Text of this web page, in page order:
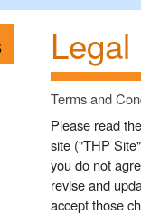
Menu
Terms and
Please read
site ("THP
you do not
revise and
accept those